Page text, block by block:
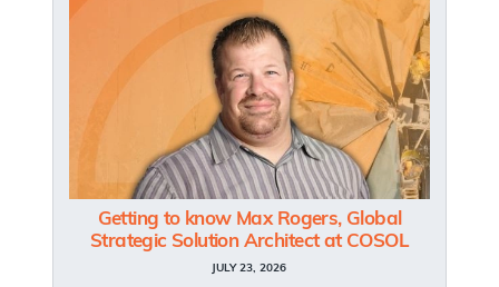
Getting to know Max Rogers, Global
Strategic Solution Architect at COSOL
JULY 23, 2026